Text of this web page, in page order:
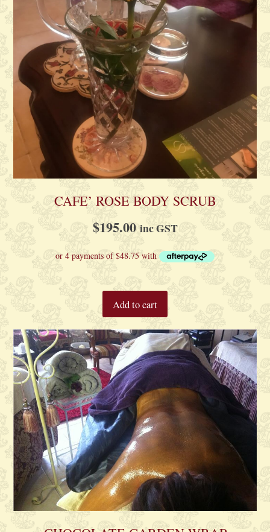
CAFE’ ROSE BODY SCRUB
$195.00 inc GST
Add to cart